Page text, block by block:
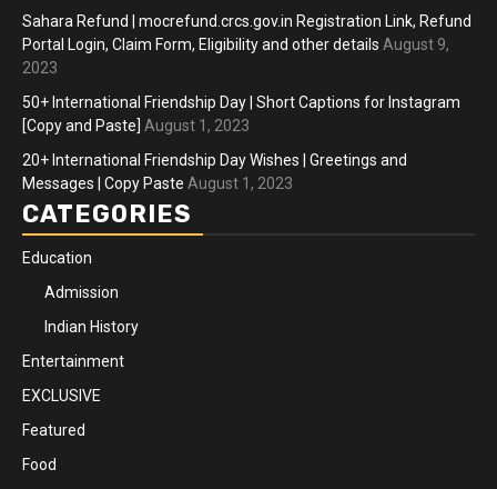
Sahara Refund | mocrefund.crcs.gov.in Registration Link, Refund
Portal Login, Claim Form, Eligibility and other details August 9,
2023
50+ International Friendship Day | Short Captions for Instagram
[Copy and Paste] August 1, 2023
20+ International Friendship Day Wishes | Greetings and
Messages | Copy Paste August 1, 2023
CATEGORIES
Education
Admission
Indian History
Entertainment
EXCLUSIVE
Featured
Food